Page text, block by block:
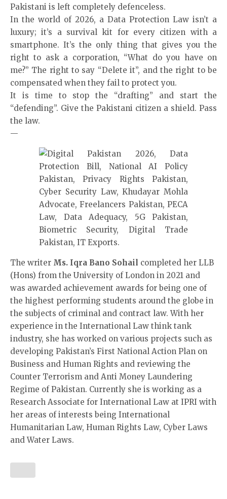
Pakistani is left completely defenceless.
In the world of 2026, a Data Protection Law isn’t a
luxury; it’s a survival kit for every citizen with a
smartphone. It’s the only thing that gives you the
right to ask a corporation, “What do you have on
me?” The right to say “Delete it”, and the right to be
compensated when they fail to protect you.
It is time to stop the “drafting” and start the
“defending”. Give the Pakistani citizen a shield. Pass
the law.
—
The writer Ms. Iqra Bano Sohail completed her LLB
(Hons) from the University of London in 2021 and
was awarded achievement awards for being one of
the highest performing students around the globe in
the subjects of criminal and contract law. With her
experience in the International Law think tank
industry, she has worked on various projects such as
developing Pakistan’s First National Action Plan on
Business and Human Rights and reviewing the
Counter Terrorism and Anti Money Laundering
Regime of Pakistan. Currently she is working as a
Research Associate for International Law at IPRI with
her areas of interests being International
Humanitarian Law, Human Rights Law, Cyber Laws
and Water Laws.